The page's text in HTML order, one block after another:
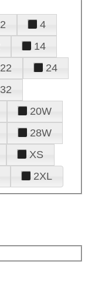
2
4
14
22
24
32
20W
28W
XS
2XL